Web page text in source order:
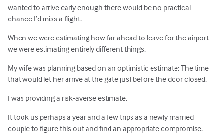
wanted to arrive early enough there would be no practical
chance I’d miss a flight.
When we were estimating how far ahead to leave for the airport
we were estimating entirely different things.
My wife was planning based on an optimistic estimate: The time
that would let her arrive at the gate just before the door closed.
I was providing a risk-averse estimate.
It took us perhaps a year and a few trips as a newly married
couple to figure this out and find an appropriate compromise.